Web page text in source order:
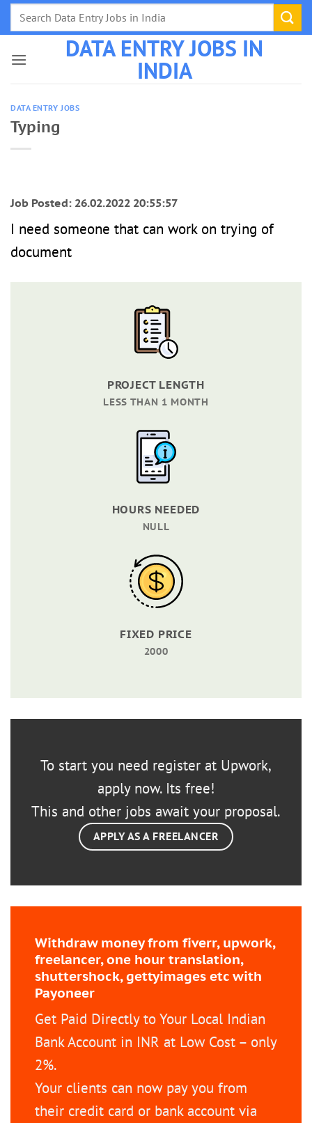
Skip
DATA ENTRY JOBS IN
INDIA
DATA ENTRY JOBS
Typing
Job Posted: 26.02.2022 20:55:57
I need someone that can work on trying of
document
PROJECT LENGTH
LESS THAN 1 MONTH
HOURS NEEDED
NULL
FIXED PRICE
2000
To start you need register at Upwork,
apply now. Its free!
This and other jobs await your proposal.
APPLY AS A FREELANCER
Withdraw money from fiverr, upwork,
freelancer, one hour translation,
shuttershock, gettyimages etc with
Payoneer
Get Paid Directly to Your Local Indian
Bank Account in INR at Low Cost – only
2%.
Your clients can now pay you from
their credit card or bank account via